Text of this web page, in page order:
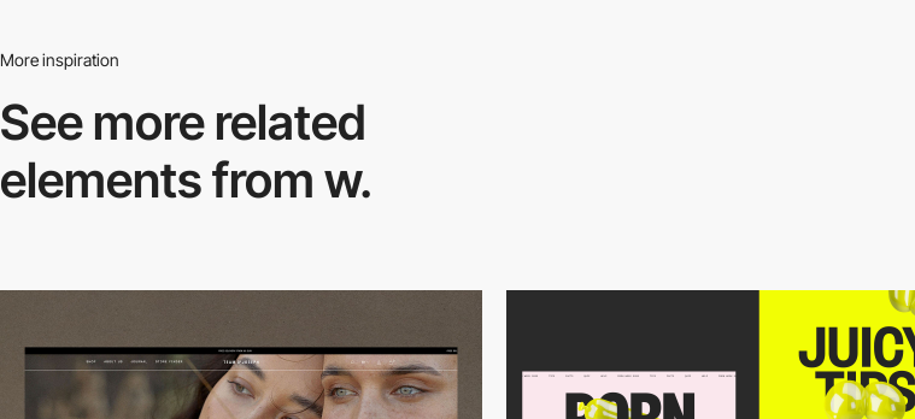
More inspiration
See more related
elements from w.